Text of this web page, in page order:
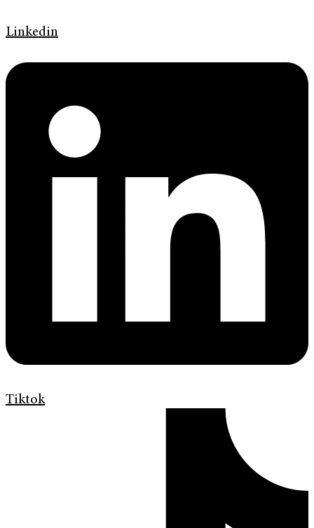
Linkedin
Tiktok